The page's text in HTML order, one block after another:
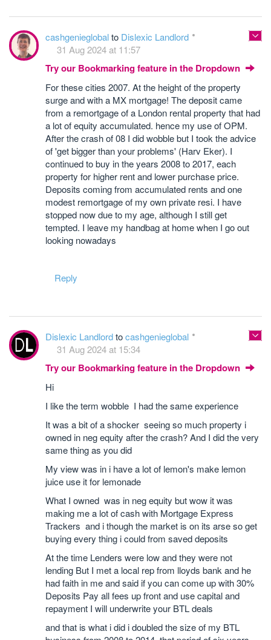
cashgenieglobalto Dislexic Landlord
31 Aug 2024 at 11:57
Try our Bookmarking feature in the Dropdown
For these cities 2007. At the height of the property
surge and with a MX mortgage! The deposit came
from a remortgage of a London rental property that had
a lot of equity accumulated. hence my use of OPM.
After the crash of 08 I did wobble but I took the advice
of 'get bigger than your problems' (Harv Eker). I
continued to buy in the years 2008 to 2017, each
property for higher rent and lower purchase price.
Deposits coming from accumulated rents and one
modest remortgage of my own private resi. I have
stopped now due to my age, although I still get
tempted. I leave my handbag at home when I go out
looking nowadays
Reply
Dislexic Landlordtocashgenieglobal
31 Aug 2024 at 15:34
Try our Bookmarking feature in the Dropdown
Hi
I like the term wobble I had the same experience
It was a bit of a shocker seeing so much property i
owned in neg equity after the crash? And I did the very
same thing as you did
My view was in i have a lot of lemon's make lemon
juice use it for lemonade
What I owned was in neg equity but wow it was
making me a lot of cash with Mortgage Express
Trackers and i though the market is on its arse so get
buying every thing i could from saved deposits
At the time Lenders were low and they were not
lending But I met a local rep from lloyds bank and he
had faith in me and said if you can come up with 30%
Deposits Pay all fees up front and use capital and
repayment I will underwrite your BTL deals
and that is what i did i doubled the size of my BTL